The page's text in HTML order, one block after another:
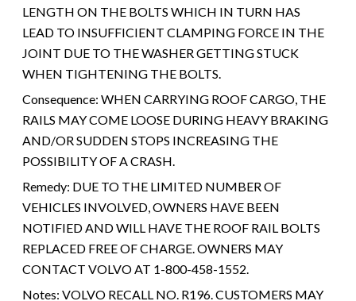
LENGTH ON THE BOLTS WHICH IN TURN HAS
LEAD TO INSUFFICIENT CLAMPING FORCE IN THE
JOINT DUE TO THE WASHER GETTING STUCK
WHEN TIGHTENING THE BOLTS.
Consequence: WHEN CARRYING ROOF CARGO, THE
RAILS MAY COME LOOSE DURING HEAVY BRAKING
AND/OR SUDDEN STOPS INCREASING THE
POSSIBILITY OF A CRASH.
Remedy: DUE TO THE LIMITED NUMBER OF
VEHICLES INVOLVED, OWNERS HAVE BEEN
NOTIFIED AND WILL HAVE THE ROOF RAIL BOLTS
REPLACED FREE OF CHARGE. OWNERS MAY
CONTACT VOLVO AT 1-800-458-1552.
Notes: VOLVO RECALL NO. R196. CUSTOMERS MAY